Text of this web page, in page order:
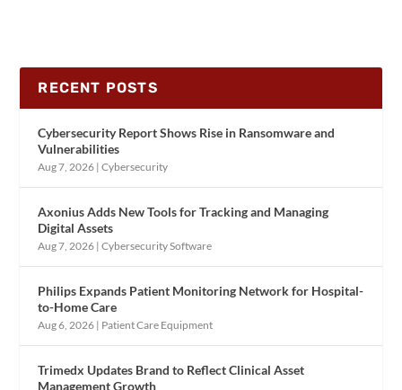
RECENT POSTS
Cybersecurity Report Shows Rise in Ransomware and
Vulnerabilities
Aug 7, 2026 |Cybersecurity
Axonius Adds New Tools for Tracking and Managing
Digital Assets
Aug 7, 2026 |Cybersecurity Software
Philips Expands Patient Monitoring Network for Hospital-
to-Home Care
Aug 6, 2026 | Patient Care Equipment
Trimedx Updates Brand to Reflect Clinical Asset
Management Growth